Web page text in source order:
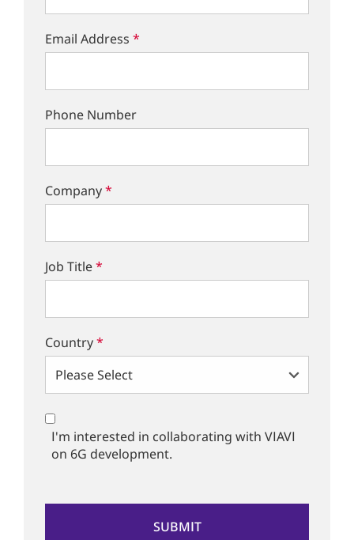
Email Address *
Phone Number
Company*
Job Title*
Country*
I'm interested in collaborating with VIAVI
on 6G development.